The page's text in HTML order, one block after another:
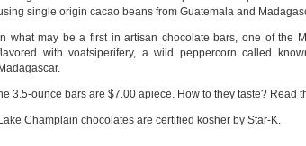
single origin cacao beans from Guatemala and
In what may be a first in artisan chocolate bars, one of the
with voatsiperifery, a wild peppercorn called
Madagascar.
he 3.5-ounce bars are $7.00 apiece. How to they taste? Read
Lake Champlain chocolates are certified kosher by Star-K.